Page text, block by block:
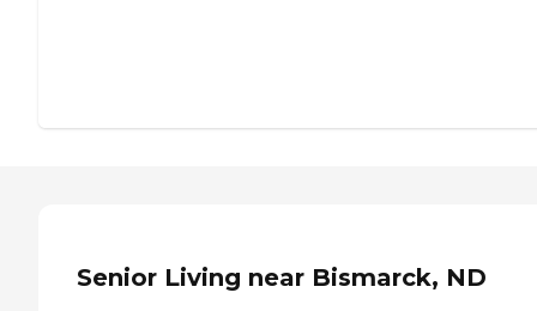
Senior Living near Bismarck, ND